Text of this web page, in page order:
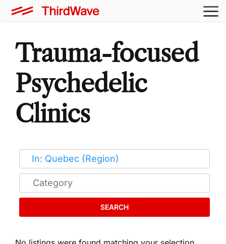
Trauma-focused
Psychedelic
Clinics
SEARCH